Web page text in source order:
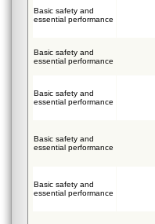
Basic safety and
essential performance
Basic safety and
essential performance
Basic safety and
essential performance
Basic safety and
essential performance
Basic safety and
essential performance